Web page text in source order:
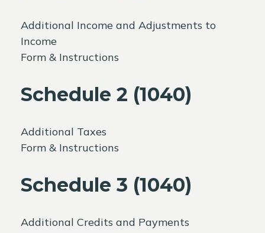
Additional Income and Adjustments to
Income
Form & Instructions
Schedule 2 (1040)
Additional Taxes
Form & Instructions
Schedule 3 (1040)
Additional Credits and Payments